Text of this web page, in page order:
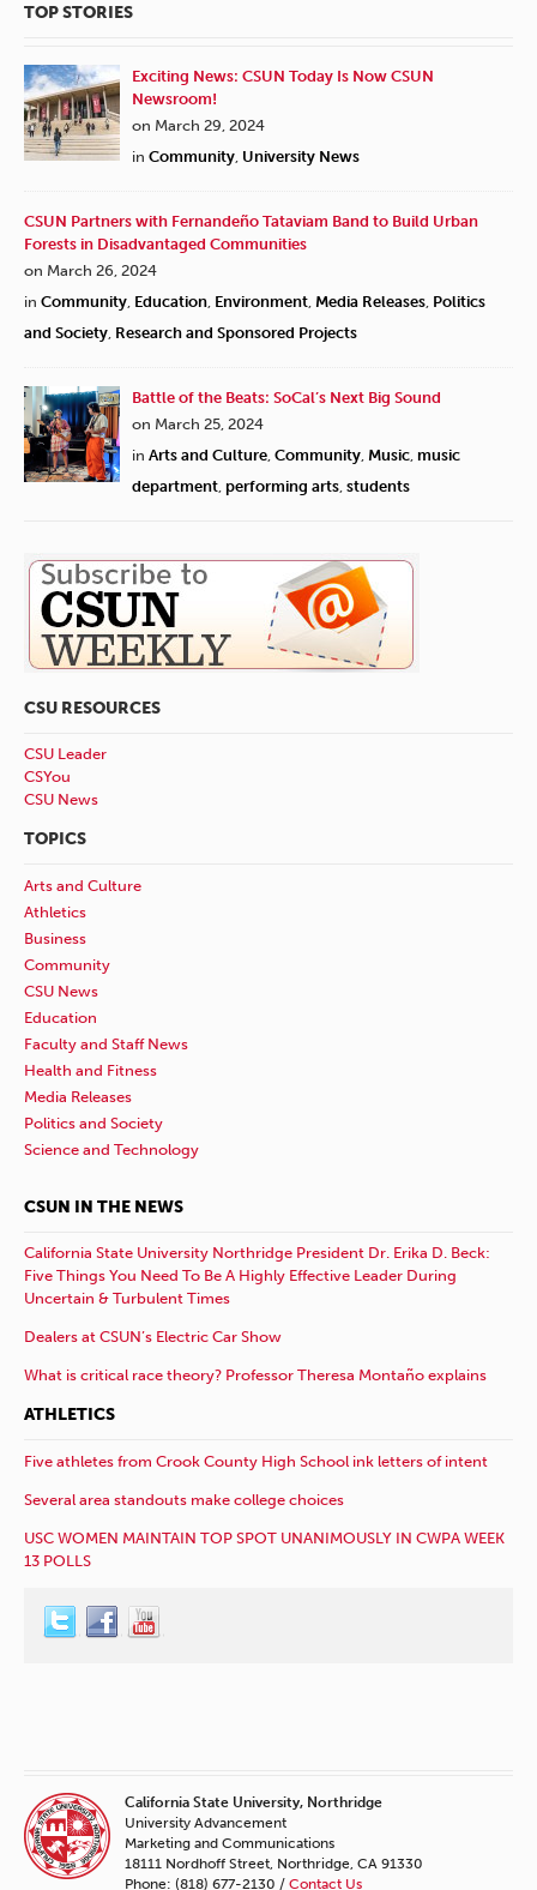
TOP STORIES
Exciting News: CSUN Today Is Now CSUN
Newsroom!
on March 29, 2024
in Community, University News
CSUN Partners with Fernandeño Tataviam Band to Build Urban
Forests in Disadvantaged Communities
on March 26, 2024
in Community, Education, Environment, Media Releases, Politics
and Society, Research and Sponsored Projects
Battle of the Beats: SoCal’s Next Big Sound
on March 25, 2024
in Arts and Culture, Community, Music, music
department, performing arts, students
CSU RESOURCES
CSU Leader
CSYou
CSU News
TOPICS
Arts and Culture
Athletics
Business
Community
CSU News
Education
Faculty and Staff News
Health and Fitness
Media Releases
Politics and Society
Science and Technology
CSUN IN THE NEWS
California State University Northridge President Dr. Erika D. Beck:
Five Things You Need To Be A Highly Effective Leader During
Uncertain & Turbulent Times
Dealers at CSUN’s Electric Car Show
What is critical race theory? Professor Theresa Montaño explains
ATHLETICS
Five athletes from Crook County High School ink letters of intent
Several area standouts make college choices
USC WOMEN MAINTAIN TOP SPOT UNANIMOUSLY IN CWPA WEEK
13 POLLS
California State University, Northridge
University Advancement
Marketing and Communications
18111 Nordhoff Street, Northridge, CA 91330
Phone: (818) 677-2130 / Contact Us